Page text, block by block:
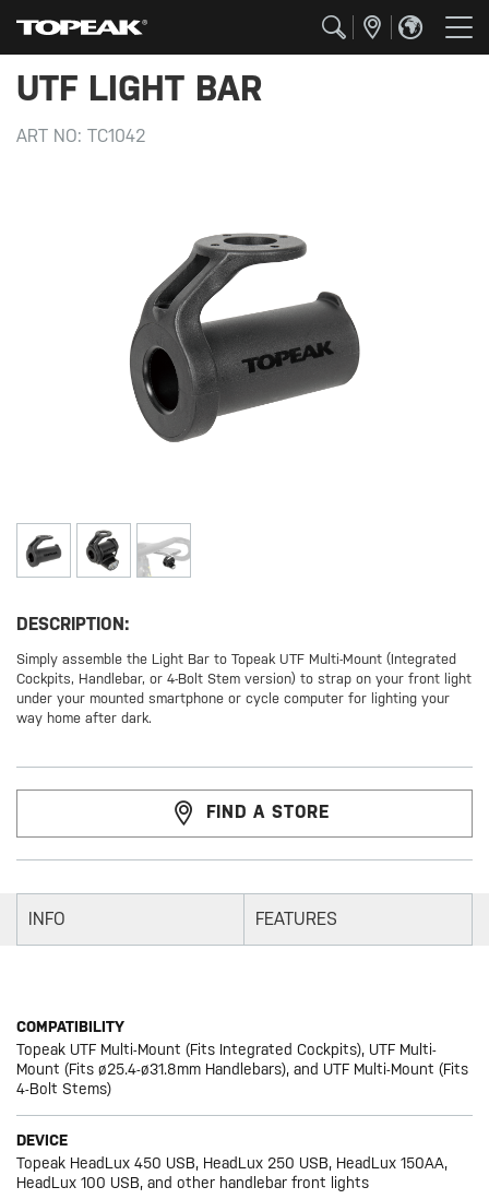
UTF LIGHT BAR
ART NO: TC1042
DESCRIPTION:
Simply assemble the Light Bar to Topeak UTF Multi-Mount (Integrated
Cockpits, Handlebar, or 4-Bolt Stem version) to strap on your front light
under your mounted smartphone or cycle computer for lighting your
way home after dark.
FIND A STORE
INFO FEATURES
COMPATIBILITY
Topeak UTF Multi-Mount (Fits Integrated Cockpits), UTF Multi-
Mount (Fits ø25.4-ø31.8mm Handlebars), and UTF Multi-Mount (Fits
4-Bolt Stems)
DEVICE
Topeak HeadLux 450 USB, HeadLux 250 USB, HeadLux 150AA,
HeadLux 100 USB, and other handlebar front lights